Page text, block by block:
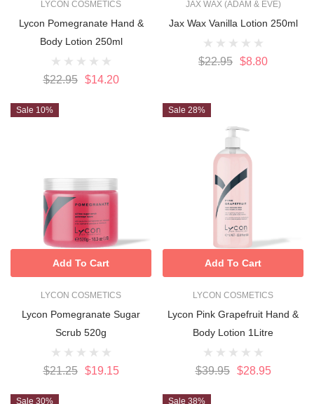
LYCON COSMETICS
Lycon Pomegranate Hand &
Body Lotion 250ml
$22.95 $14.20
JAX WAX (ADAM & EVE)
Jax Wax Vanilla Lotion 250ml
$22.95 $8.80
Sale 10%
LYCON COSMETICS
Lycon Pomegranate Sugar
Scrub 520g
$21.25 $19.15
Add To Cart
Sale 28%
LYCON COSMETICS
Lycon Pink Grapefruit Hand &
Body Lotion 1Litre
$39.95 $28.95
Add To Cart
Sale 30% Sale 38%